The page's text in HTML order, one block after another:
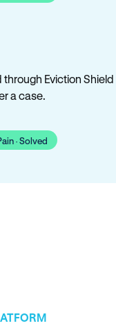
Eviction Shield
a case.
· Solved